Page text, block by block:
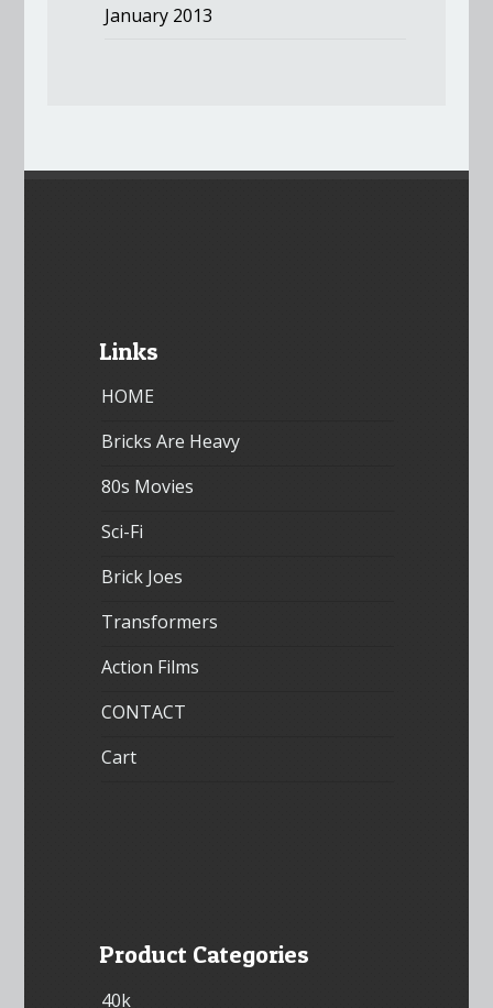
January 2013
Links
HOME
Bricks Are Heavy
80s Movies
Sci-Fi
Brick Joes
Transformers
Action Films
CONTACT
Cart
Product Categories
40k